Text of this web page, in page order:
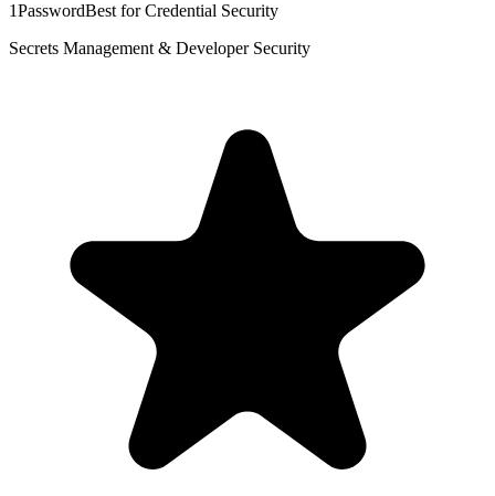
1PasswordBest for Credential Security
Secrets Management & Developer Security